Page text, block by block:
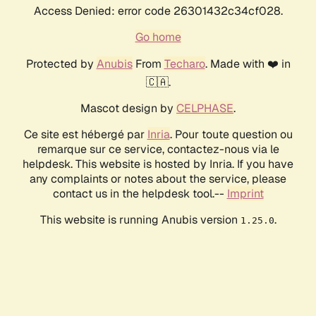
Access Denied: error code 26301432c34cf028.
Go home
Protected by AnubisFrom Techaro. Made with ❤️ in
🇨🇦.
Mascot design by CELPHASE.
Ce site est hébergé par Inria. Pour toute question ou
remarque sur ce service, contactez-nous via le
helpdesk. This website is hosted by Inria. If you have
any complaints or notes about the service, please
contact us in the helpdesk tool.-- Imprint
This website is running Anubis version 1.25.0.